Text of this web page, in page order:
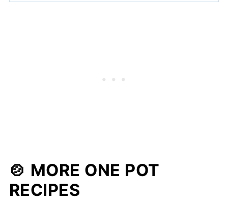
🍲 MORE ONE POT
RECIPES